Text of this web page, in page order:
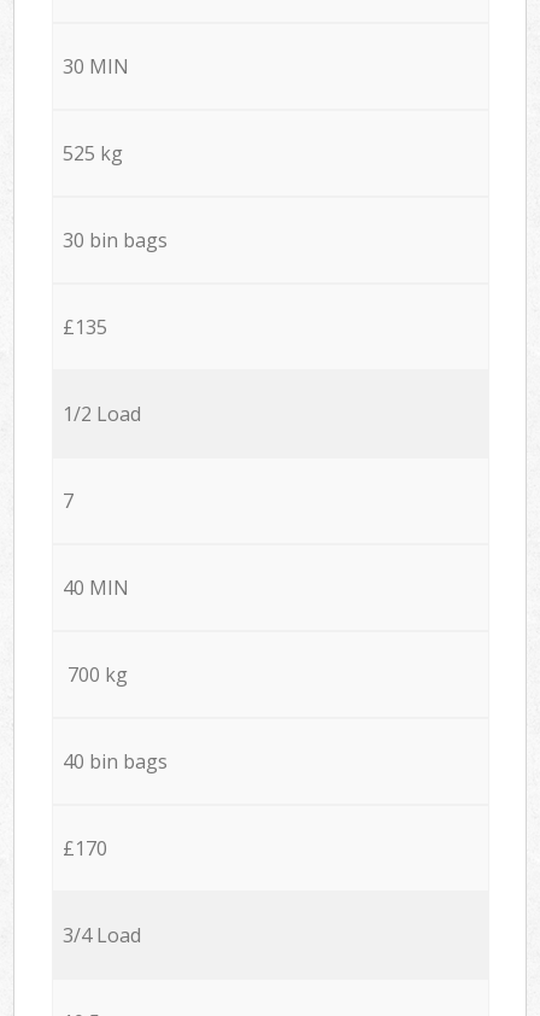
30 MIN
525 kg
30 bin bags
£135
1/2 Load
7
40 MIN
700 kg
40 bin bags
£170
3/4 Load